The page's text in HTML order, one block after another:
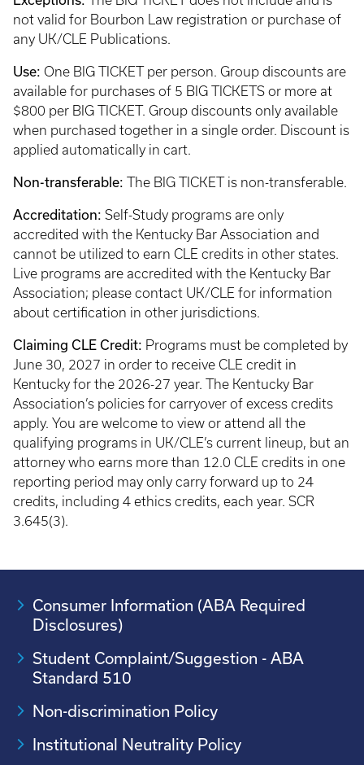
not valid for Bourbon Law registration or purchase of
any UK/CLE Publications.
Use: One BIG TICKET per person. Group discounts are
available for purchases of 5 BIG TICKETS or more at
$800 per BIG TICKET. Group discounts only available
when purchased together in a single order. Discount is
applied automatically in cart.
Non-transferable: The BIG TICKET is non-transferable.
Accreditation: Self-Study programs are only
accredited with the Kentucky Bar Association and
cannot be utilized to earn CLE credits in other states.
Live programs are accredited with the Kentucky Bar
Association; please contact UK/CLE for information
about certification in other jurisdictions.
Claiming CLE Credit: Programs must be completed by
June 30, 2027 in order to receive CLE credit in
Kentucky for the 2026-27 year. The Kentucky Bar
Association’s policies for carryover of excess credits
apply. You are welcome to view or attend all the
qualifying programs in UK/CLE’s current lineup, but an
attorney who earns more than 12.0 CLE credits in one
reporting period may only carry forward up to 24
credits, including 4 ethics credits, each year. SCR
3.645(3).
Consumer Information (ABA Required
Disclosures)
Student Complaint/Suggestion - ABA
Standard 510
Non-discrimination Policy
Institutional Neutrality Policy